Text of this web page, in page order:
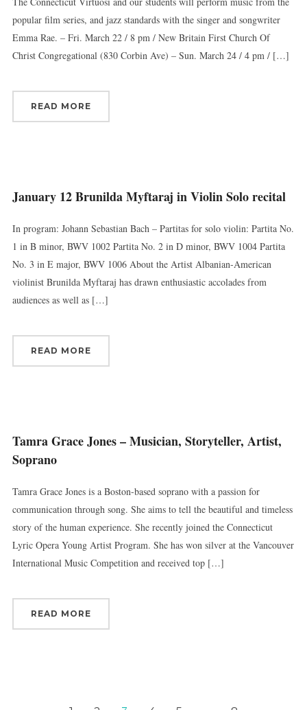
popular film series, and jazz standards with the singer and songwriter
Emma Rae. – Fri. March 22 / 8 pm / New Britain First Church Of
Christ Congregational (830 Corbin Ave) – Sun. March 24 / 4 pm / […]
READ MORE
January 12 Brunilda Myftaraj in Violin Solo recital
In program: Johann Sebastian Bach – Partitas for solo violin: Partita No.
1 in B minor, BWV 1002 Partita No. 2 in D minor, BWV 1004 Partita
No. 3 in E major, BWV 1006 About the Artist Albanian-American
violinist Brunilda Myftaraj has drawn enthusiastic accolades from
audiences as well as […]
READ MORE
Tamra Grace Jones – Musician, Storyteller, Artist,
Soprano
Tamra Grace Jones is a Boston-based soprano with a passion for
communication through song. She aims to tell the beautiful and timeless
story of the human experience. She recently joined the Connecticut
Lyric Opera Young Artist Program. She has won silver at the Vancouver
International Music Competition and received top […]
READ MORE